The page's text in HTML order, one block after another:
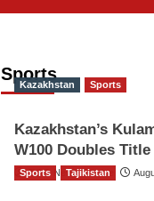
Sports
Kazakhstan Sports
Kazakhstan’s
W100 Doubles
TGO News Service
Sports Tajikistan